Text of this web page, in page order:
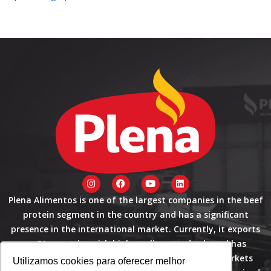
Utilizamos cookies para oferecer melhor
I
n
s
t
a
r
a
F
a
c
e
b
o
k
Y
o
u
t
u
b
e
L
i
n
k
e
i
n
Plena Alimentos is one of the largest companies in the beef
protein segment in the country and has a significant
presence in the international market. Currently, it exports
to 50 countries with high quality standards and has
certifications that allow it to operate in these markets